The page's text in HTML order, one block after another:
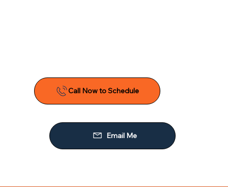
Call Now to Schedule
Email Me